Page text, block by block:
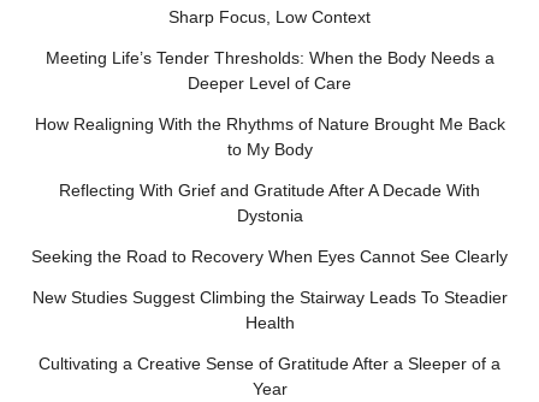
Sharp Focus, Low Context
Meeting Life’s Tender Thresholds: When the Body Needs a
Deeper Level of Care
How Realigning With the Rhythms of Nature Brought Me Back
to My Body
Reflecting With Grief and Gratitude After A Decade With
Dystonia
Seeking the Road to Recovery When Eyes Cannot See Clearly
New Studies Suggest Climbing the Stairway Leads To Steadier
Health
Cultivating a Creative Sense of Gratitude After a Sleeper of a
Year